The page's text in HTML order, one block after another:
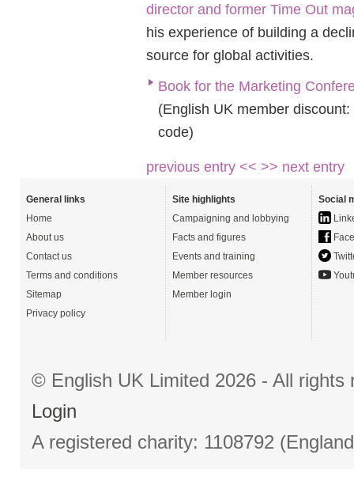
director and former Time Out
his experience of building a
source for global activities.
Book for the Marketing
(English UK member
code)
previous entry << >> next entry
General links
Home
About us
Contact us
Terms and conditions
Sitemap
Privacy policy
Site highlights
Campaigning and lobbying
Facts and figures
Events and training
Member resources
Member login
Social
© English UK Limited 2026 - All
Login
A registered charity: 1108792